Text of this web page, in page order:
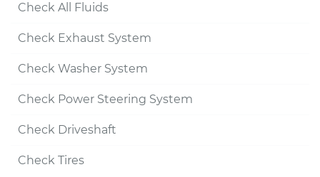
Check All Fluids
Check Exhaust System
Check Washer System
Check Power Steering System
Check Driveshaft
Check Tires